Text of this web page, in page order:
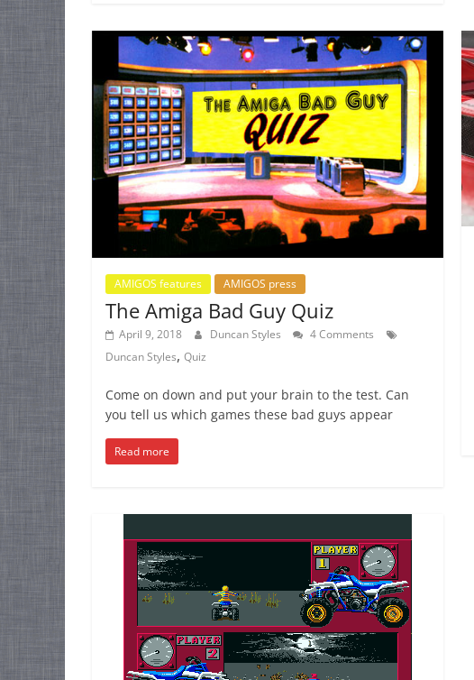
AMIGOS features AMIGOS press
The Amiga Bad Guy Quiz
April 9, 2018 Duncan Styles
4 Comments
Duncan Styles, Quiz
Come on down and put your brain to the test. Can
you tell us which games these bad guys appear
Read more